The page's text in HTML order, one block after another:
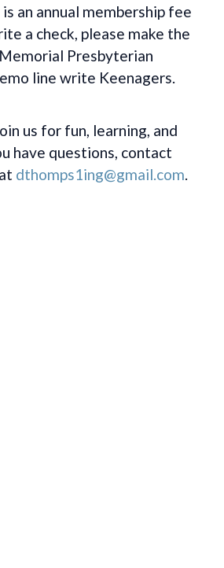
an annual membership fee
a check, please make the
Presbyterian
line write Keenagers.
us for fun, learning, and
have questions, contact
dthomps1ing@gmail.com.